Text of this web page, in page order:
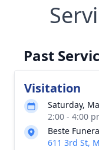
Past
Visitation
Saturday,
2:00 - 4:00
Beste
611 3rd St,